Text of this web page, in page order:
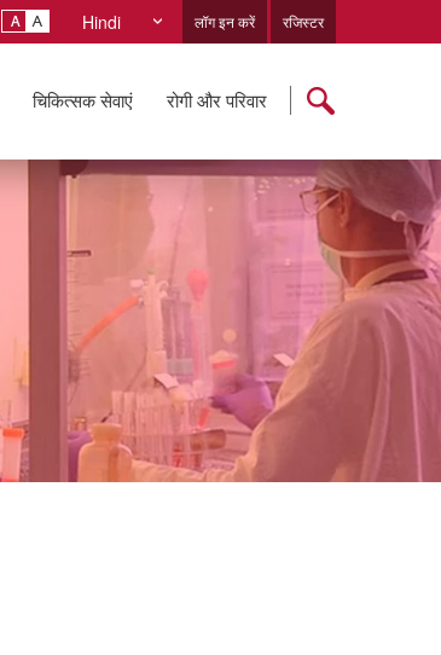
Hindi लॉग इन करें रजिस्टर
चिकित्सक सेवाएं रोगी और परिवार